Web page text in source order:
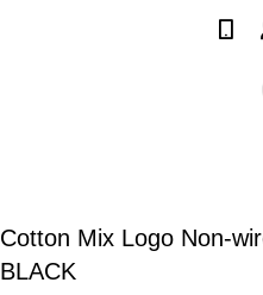
Cotton Mix Logo Non-
BLACK